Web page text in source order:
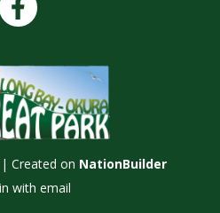
Facebook
| Created on NationBuilder
with email